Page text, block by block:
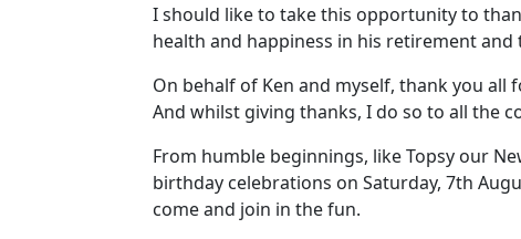
I should like to take this opportunity to
health and happiness in his retirement and
On behalf of Ken and myself, thank you
And whilst giving thanks, I do so to all the
From humble beginnings, like Topsy our
birthday celebrations on Saturday, 7th
come and join in the fun.